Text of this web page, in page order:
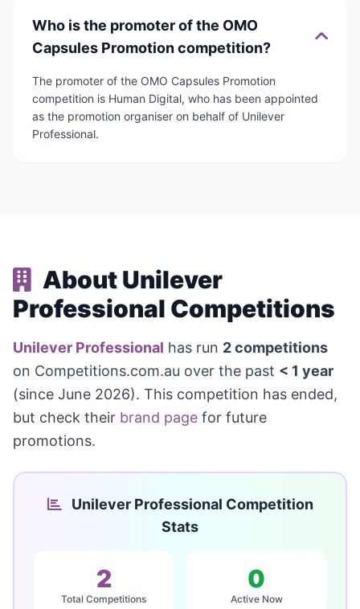
Who is the promoter of the OMO
Capsules Promotion competition?
The promoter of the OMO Capsules Promotion
competition is Human Digital, who has been appointed
as the promotion organiser on behalf of Unilever
Professional.
About Unilever
Professional Competitions
Unilever Professional has run 2 competitions
on Competitions.com.au over the past < 1 year
(since June 2026). This competition has ended,
but check their brand page for future
promotions.
Unilever Professional Competition
Stats
2
Total Competitions
0
Active Now